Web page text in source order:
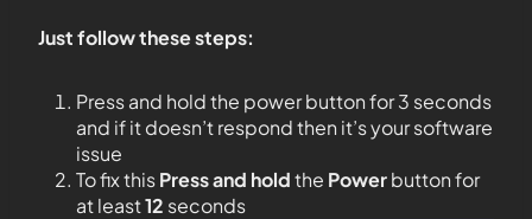
Just follow these steps:
Press and hold the power button for 3 seconds
and if it doesn’t respond then it’s your software
issue
To fix thisPress and holdthe Powerbutton for
at least12 seconds